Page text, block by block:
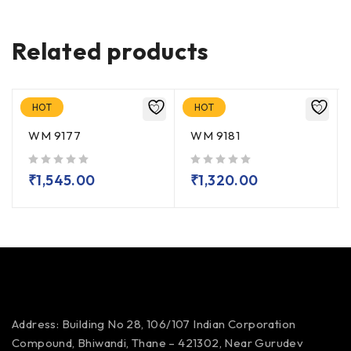
Related products
HOT
WM 9177
₹1,545.00
HOT
WM 9181
₹1,320.00
Address: Building No 28, 106/107 Indian Corporation
Compound, Bhiwandi, Thane – 421302, Near Gurudev